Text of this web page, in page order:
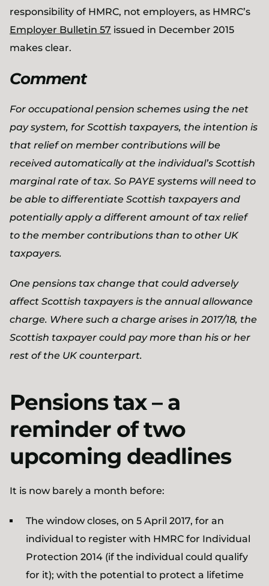
responsibility of HMRC, not employers, as HMRC’s
Employer Bulletin 57 issued in December 2015
makes clear.
Comment
For occupational pension schemes using the net
pay system, for Scottish taxpayers, the intention is
that relief on member contributions will be
received automatically at the individual’s Scottish
marginal rate of tax. So PAYE systems will need to
be able to differentiate Scottish taxpayers and
potentially apply a different amount of tax relief
to the member contributions than to other UK
taxpayers.
One pensions tax change that could adversely
affect Scottish taxpayers is the annual allowance
charge. Where such a charge arises in 2017/18, the
Scottish taxpayer could pay more than his or her
rest of the UK counterpart.
Pensions tax – a
reminder of two
upcoming deadlines
It is now barely a month before:
The window closes, on 5 April 2017, for an
individual to register with HMRC for Individual
Protection 2014 (if the individual could qualify
for it); with the potential to protect a lifetime